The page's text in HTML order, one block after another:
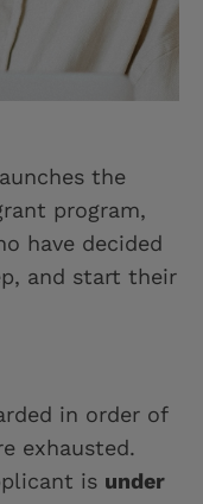
the
program,
have decided
and start their
in order of
exhausted.
is under